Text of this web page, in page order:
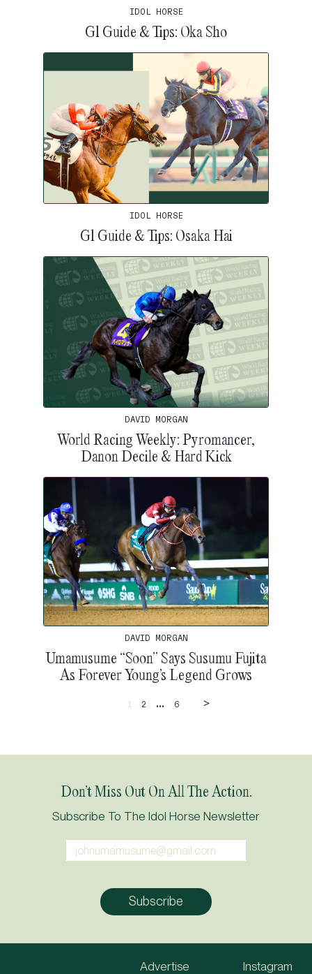
IDOL HORSE
G1 Guide & Tips: Oka Sho
IDOL HORSE
G1 Guide & Tips: Osaka Hai
DAVID MORGAN
World Racing Weekly: Pyromancer,
Danon Decile & Hard Kick
DAVID MORGAN
Umamusume “Soon” Says Susumu Fujita
As Forever Young’s Legend Grows
1 2 ... 6 >
Don’t Miss Out On All The Action.
Subscribe To The Idol Horse Newsletter
Advertise
Instagram